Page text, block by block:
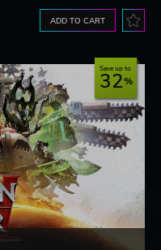
ADD TO CART
Save up to
32